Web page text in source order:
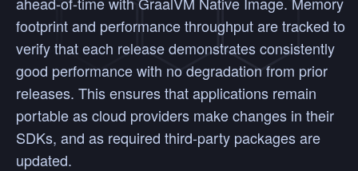
footprint and performance throughput are tracked to
verify that each release demonstrates consistently
good performance with no degradation from prior
releases. This ensures that applications remain
portable as cloud providers make changes in their
SDKs, and as required third-party packages are
updated.